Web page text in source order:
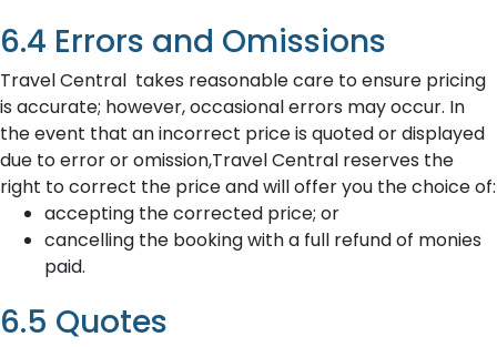
6.4 Errors and Omissions
Travel Central takes reasonable care to ensure pricing
is accurate; however, occasional errors may occur. In
the event that an incorrect price is quoted or displayed
due to error or omission,Travel Central reserves the
right to correct the price and will offer you the choice of:
accepting the corrected price; or
cancelling the booking with a full refund of monies
paid.
6.5 Quotes